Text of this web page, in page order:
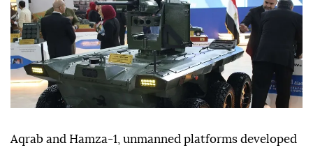
Published December 06,2025 05:08 PM SUBSCRIBE